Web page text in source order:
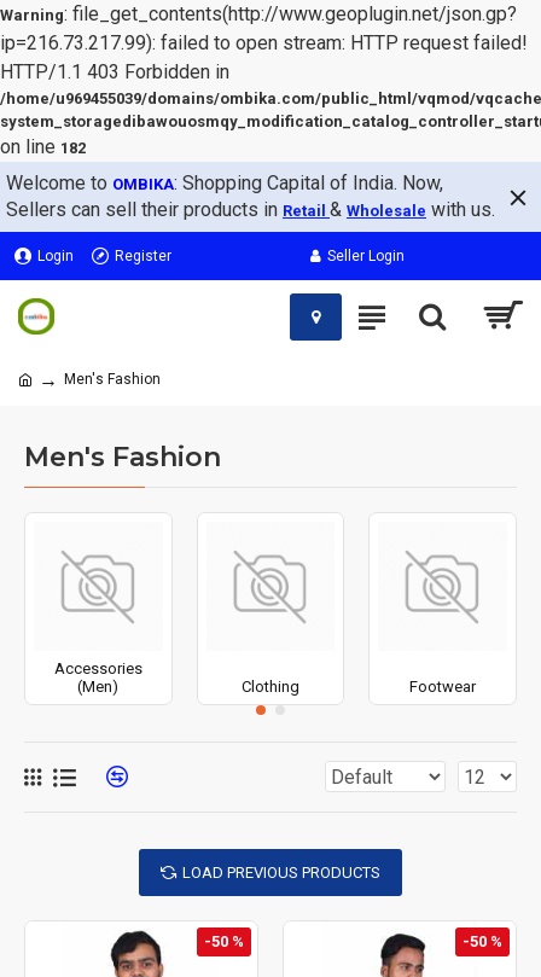
Warning: file_get_contents(http://www.geoplugin.net/json.gp?
ip=216.73.217.99): failed to open stream: HTTP request failed!
HTTP/1.1 403 Forbidden in
/home/u969455039/domains/ombika.com/public_html/vqmod/
on line 182
Welcome to OMBIKA: Shopping Capital of India. Now,
Sellers can sell their products in Retail & Wholesale with us.
Login Register Seller Login
Men's Fashion
Men's Fashion
Accessories
(Men)
Clothing Footwear
LOAD PREVIOUS PRODUCTS
-50 % -50 %